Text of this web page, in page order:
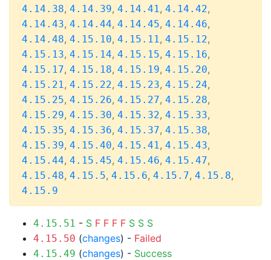
4.14.38, 4.14.39, 4.14.41, 4.14.42,
4.14.43, 4.14.44, 4.14.45, 4.14.46,
4.14.48, 4.15.10, 4.15.11, 4.15.12,
4.15.13, 4.15.14, 4.15.15, 4.15.16,
4.15.17, 4.15.18, 4.15.19, 4.15.20,
4.15.21, 4.15.22, 4.15.23, 4.15.24,
4.15.25, 4.15.26, 4.15.27, 4.15.28,
4.15.29, 4.15.30, 4.15.32, 4.15.33,
4.15.35, 4.15.36, 4.15.37, 4.15.38,
4.15.39, 4.15.40, 4.15.41, 4.15.43,
4.15.44, 4.15.45, 4.15.46, 4.15.47,
4.15.48, 4.15.5, 4.15.6, 4.15.7, 4.15.8,
4.15.9
4.15.51 - S F F F F S S S
4.15.50 (changes) - Failed
4.15.49 (changes) - Success